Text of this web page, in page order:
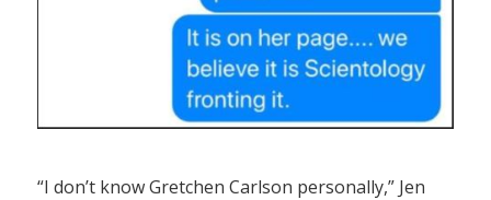
“I don’t know Gretchen Carlson personally,” Jen